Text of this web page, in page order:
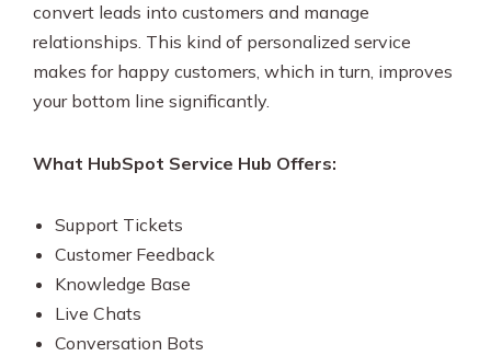
convert leads into customers and manage
relationships. This kind of personalized service
makes for happy customers, which in turn, improves
your bottom line significantly.
What HubSpot Service Hub Offers:
Support Tickets
Customer Feedback
Knowledge Base
Live Chats
Conversation Bots